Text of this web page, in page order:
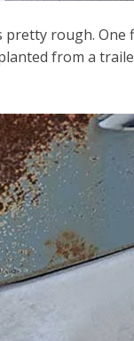
pretty rough. One
from a